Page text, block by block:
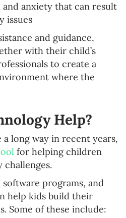
anxiety that can result
issues
and guidance,
with their child’s
to create a
where the
Help?
long way in recent years,
for helping children
programs, and
help kids build their
Some of these include: